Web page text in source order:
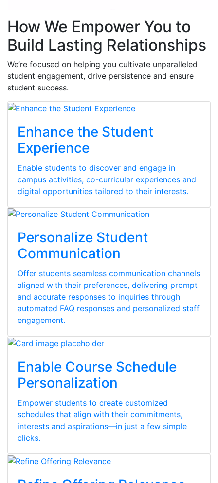
How We Empower You to
Build Lasting Relationships
We’re focused on helping you cultivate unparalleled
student engagement, drive persistence and ensure
student success.
Enhance the Student
Experience
Enable students to discover and engage in
campus activities, co-curricular experiences and
digital opportunities tailored to their interests.
Personalize Student
Communication
Offer students seamless communication channels
aligned with their preferences, delivering prompt
and accurate responses to inquiries through
automated FAQ responses and personalized staff
engagement.
Enable Course Schedule
Personalization
Empower students to create customized
schedules that align with their commitments,
interests and aspirations—in just a few simple
clicks.